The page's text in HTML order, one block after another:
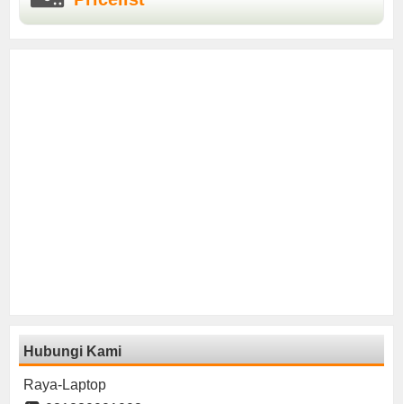
Hubungi Kami
Raya-Laptop